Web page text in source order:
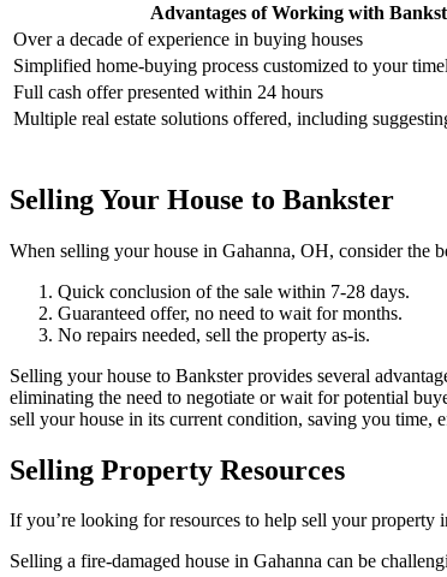
Advantages of Working with
Over a decade of experience in buying houses
Simplified home-buying process customized to your
Full cash offer presented within 24 hours
Multiple real estate solutions offered, including
Selling Your House to Bankster
When selling your house in Gahanna, OH, consider the
Quick conclusion of the sale within 7-28 days.
Guaranteed offer, no need to wait for months.
No repairs needed, sell the property as-is.
Selling your house to Bankster provides several
eliminating the need to negotiate or wait for potential
sell your house in its current condition, saving you time,
Selling Property Resources
If you’re looking for resources to help sell your
Selling a fire-damaged house in Gahanna can be